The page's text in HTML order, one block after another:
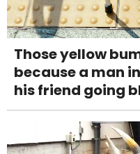
Those yellow
because a man
his friend going